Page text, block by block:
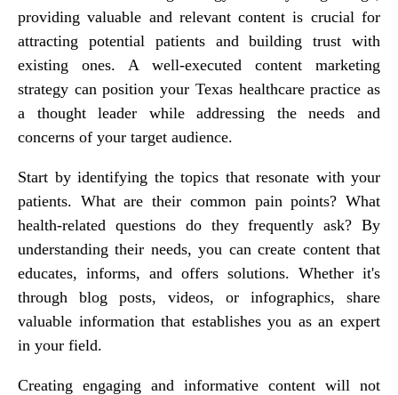
providing valuable and relevant content is crucial for
attracting potential patients and building trust with
existing ones. A well-executed content marketing
strategy can position your Texas healthcare practice as
a thought leader while addressing the needs and
concerns of your target audience.
Start by identifying the topics that resonate with your
patients. What are their common pain points? What
health-related questions do they frequently ask? By
understanding their needs, you can create content that
educates, informs, and offers solutions. Whether it's
through blog posts, videos, or infographics, share
valuable information that establishes you as an expert
in your field.
Creating engaging and informative content will not